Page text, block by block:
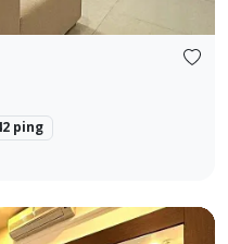
ping
from Xiangshan Station